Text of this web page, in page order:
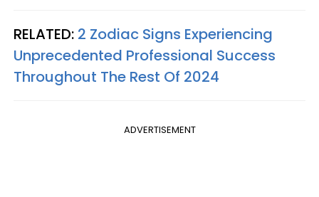
RELATED: 2 Zodiac Signs Experiencing
Unprecedented Professional Success
Throughout The Rest Of 2024
ADVERTISEMENT